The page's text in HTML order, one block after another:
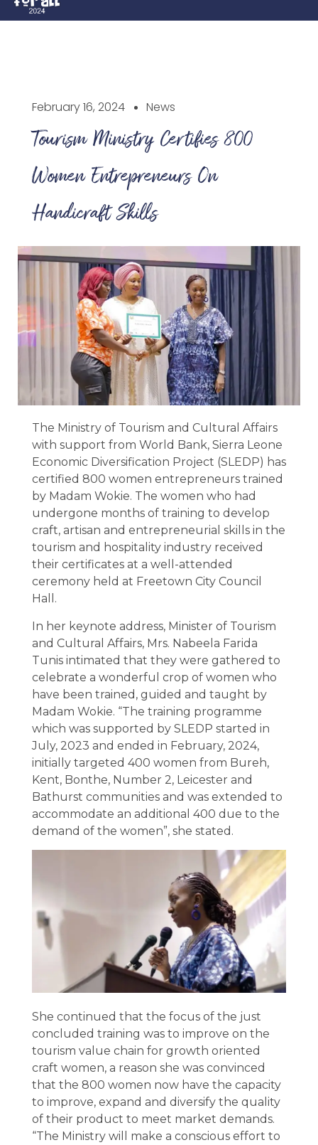
February 16, 2024 News
Tourism Ministry Certifies 800
Women Entrepreneurs On
Handicraft Skills
The Ministry of Tourism and Cultural Affairs
with support from World Bank, Sierra Leone
Economic Diversification Project (SLEDP) has
certified 800 women entrepreneurs trained
by Madam Wokie. The women who had
undergone months of training to develop
craft, artisan and entrepreneurial skills in the
tourism and hospitality industry received
their certificates at a well-attended
ceremony held at Freetown City Council
Hall.
In her keynote address, Minister of Tourism
and Cultural Affairs, Mrs. Nabeela Farida
Tunis intimated that they were gathered to
celebrate a wonderful crop of women who
have been trained, guided and taught by
Madam Wokie. “The training programme
which was supported by SLEDP started in
July, 2023 and ended in February, 2024,
initially targeted 400 women from Bureh,
Kent, Bonthe, Number 2, Leicester and
Bathurst communities and was extended to
accommodate an additional 400 due to the
demand of the women”, she stated.
She continued that the focus of the just
concluded training was to improve on the
tourism value chain for growth oriented
craft women, a reason she was convinced
that the 800 women now have the capacity
to improve, expand and diversify the quality
of their product to meet market demands.
“The Ministry will make a conscious effort to